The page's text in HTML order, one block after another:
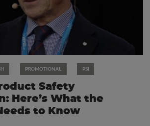
PROMOTIONAL PSI
Safety
Here’s What the
to Know